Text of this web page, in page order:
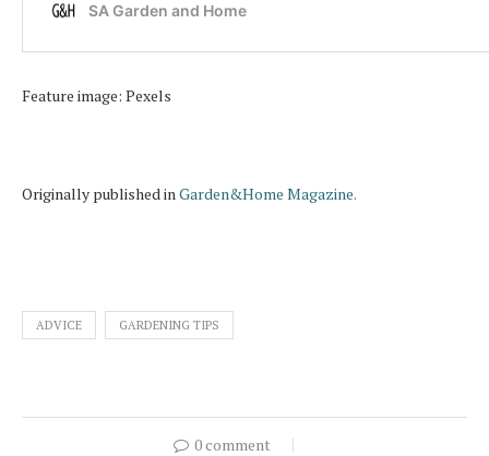
Feature image: Pexels
Originally published inGarden&Home Magazine.
ADVICE GARDENING TIPS
0 comment